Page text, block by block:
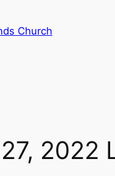
Church
2022